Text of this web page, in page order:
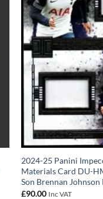
2024-25 Panini
Materials Card DU-
Son Brennan
£90.00 Inc VAT